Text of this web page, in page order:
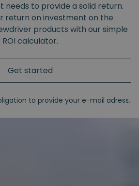
needs to provide a solid return.
return on investment on the
products with our simple
ROI calculator.
Get started
to provide your e-mail adress.